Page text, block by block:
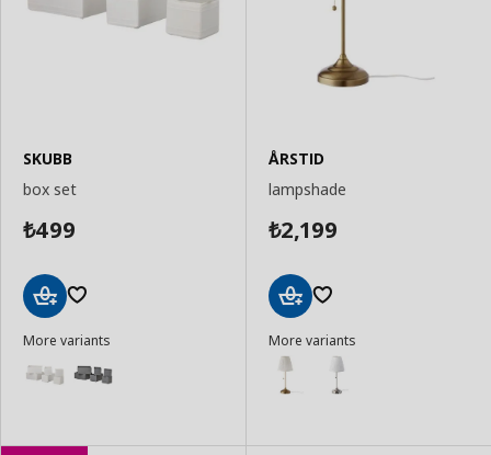
SKUBB
box set
₺499
to
More variants
ÅRSTID
lampshade
₺2,199
to
Basket
More variants